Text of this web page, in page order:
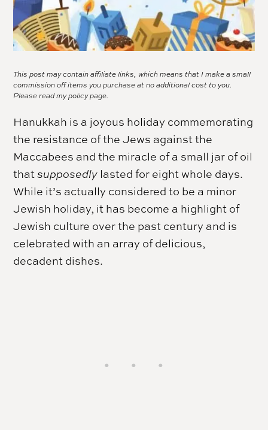
This post may contain affiliate links, which means that I make a small
commission off items you purchase at no additional cost to you.
Please read mypolicy page.
Hanukkah is a joyous holiday commemorating
the resistance of the Jews against the
Maccabees and the miracle of a small jar of oil
thatsupposedly lasted for eight whole days.
While it’s actually considered to be a minor
Jewish holiday, it has become a highlight of
Jewish culture over the past century and is
celebrated with an array of delicious,
decadent dishes.